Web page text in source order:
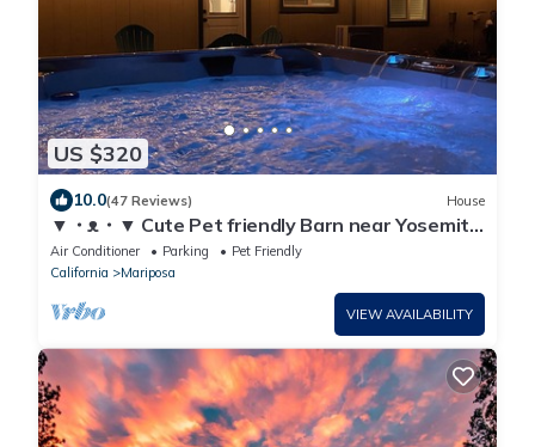
US $320
10.0(47 Reviews) House
▼・ᴥ・▼ Cute Pet friendly Barn near Yosemite
with a Spa
Air Conditioner Parking
Pet Friendly
California
Mariposa
VIEW AVAILABILITY